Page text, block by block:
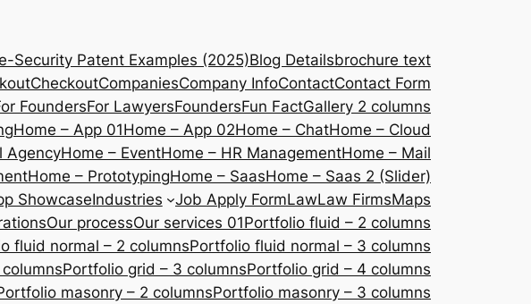
Security Patent Examples (2025)Blog Detailsbrochure text
CheckoutCompaniesCompany InfoContactContact Form
FoundersFor LawyersFoundersFun FactGallery 2 columns
Home – App 01Home – App 02Home – ChatHome – Cloud
AgencyHome – EventHome – HR ManagementHome – Mail
Home – PrototypingHome – SaasHome – Saas 2 (Slider)
ShowcaseIndustries Job Apply FormLawLaw FirmsMaps
Our processOur services 01Portfolio fluid – 2 columns
fluid normal – 2 columnsPortfolio fluid normal – 3 columns
Portfolio grid – 3 columnsPortfolio grid – 4 columns
masonry – 2 columnsPortfolio masonry – 3 columns